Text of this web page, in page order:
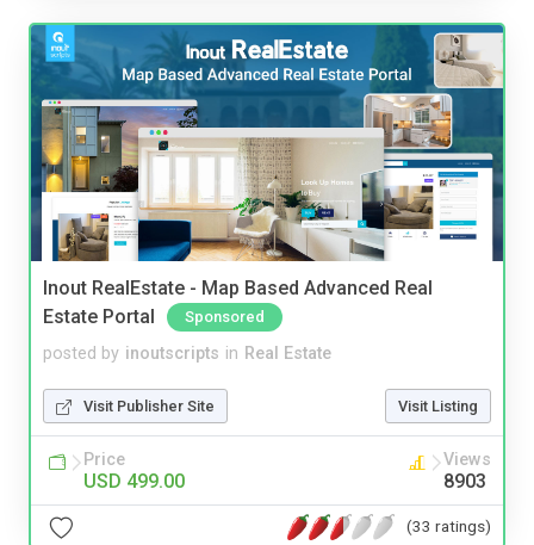
Inout RealEstate - Map Based Advanced Real
Estate Portal
Sponsored
posted by inoutscripts in Real Estate
Visit Publisher Site Visit Listing
Price
USD 499.00
Views
8903
(33 ratings)